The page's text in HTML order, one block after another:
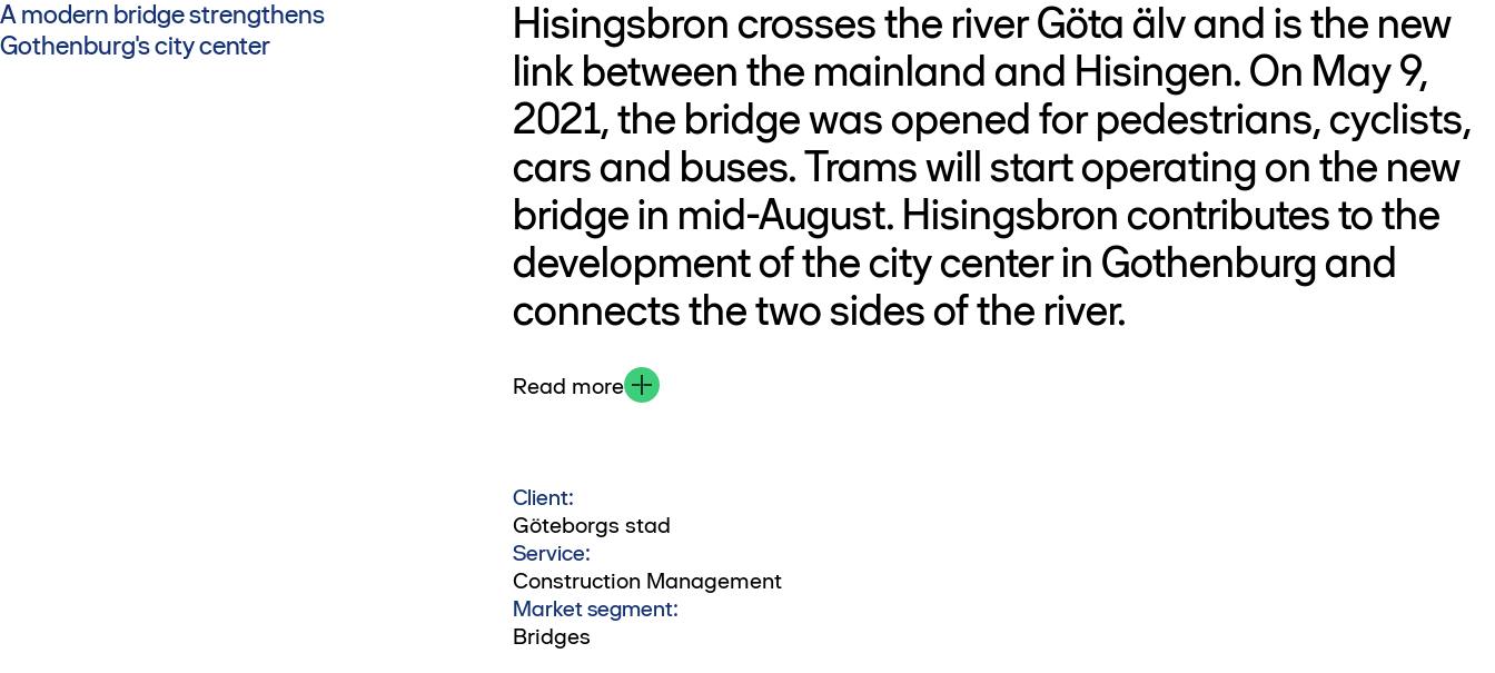
A modern bridge strengthens
Gothenburg's city center
Hisingsbron crosses the river Göta älv and is the new
link between the mainland and Hisingen. On May 9,
2021, the bridge was opened for pedestrians, cyclists,
cars and buses. Trams will start operating on the new
bridge in mid-August. Hisingsbron contributes to the
development of the city center in Gothenburg and
connects the two sides of the river.
Read more
Client:
Göteborgs stad
Service:
Construction Management
Market segment:
Bridges